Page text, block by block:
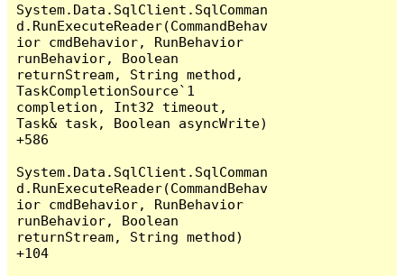
System.Data.SqlClient.SqlComman
d.RunExecuteReader(CommandBehav
ior cmdBehavior, RunBehavior
runBehavior, Boolean
returnStream, String method,
TaskCompletionSource`1
completion, Int32 timeout,
Task& task, Boolean asyncWrite)
+586
System.Data.SqlClient.SqlComman
d.RunExecuteReader(CommandBehav
ior cmdBehavior, RunBehavior
runBehavior, Boolean
returnStream, String method)
+104